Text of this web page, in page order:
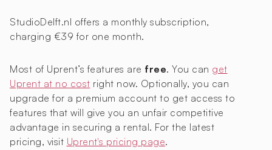
StudioDelft.nl offers a monthly subscription,
charging €39 for one month.
Most of Uprent’s features are free. You can get
Uprent at no cost right now. Optionally, you can
upgrade for a premium account to get access to
features that will give you an unfair competitive
advantage in securing a rental. For the latest
pricing, visit Uprent's pricing page.